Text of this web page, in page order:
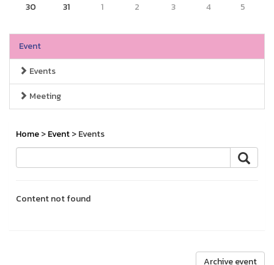
30
31 1 2 3 4 5
Event
Events
Meeting
Home>Event> Events
Content not found
Archive event